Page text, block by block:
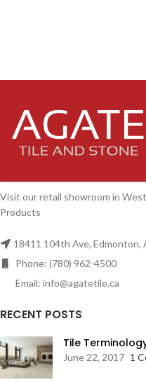
Visit our retail showroom in
Products
18411 104th Ave, Edmonton,
Phone: (780) 962-4500
Email: info@agatetile.ca
RECENT POSTS
Tile
June 22, 2017 1